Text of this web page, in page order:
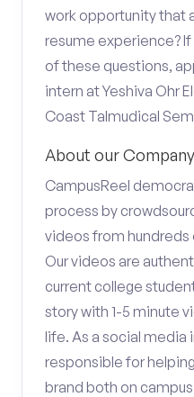
work opportunity that
resume experience?
of these questions,
intern at Yeshiva Ohr
Coast Talmudical
About our Company
CampusReel
process by
videos from
Our videos are
current college
story with 1-5 minute
life. As a social media
responsible for
brand both on